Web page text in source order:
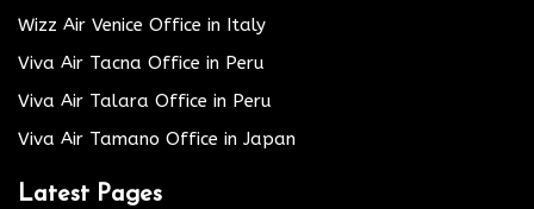
Wizz Air Venice Office in Italy
Viva Air Tacna Office in Peru
Viva Air Talara Office in Peru
Viva Air Tamano Office in Japan
Latest Pages